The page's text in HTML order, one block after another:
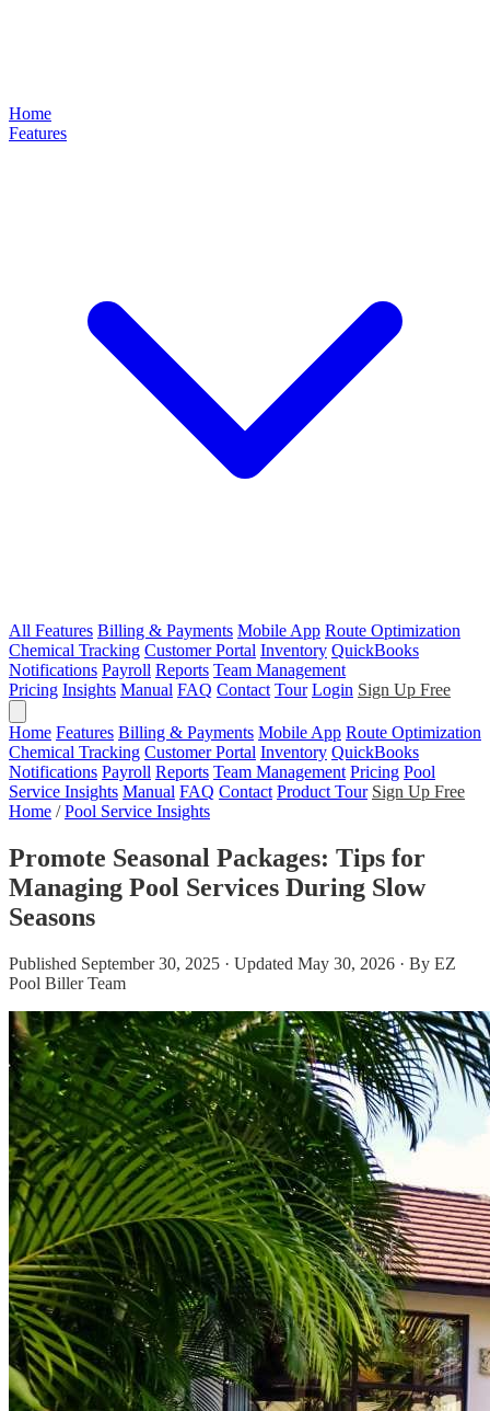
Home
Features
All Features Billing & Payments Mobile App Route Optimization
Chemical Tracking Customer Portal Inventory QuickBooks
Notifications Payroll Reports Team Management
Pricing Insights Manual FAQ Contact Tour Login Sign Up Free
Home Features Billing & Payments Mobile App Route Optimization
Chemical Tracking Customer Portal Inventory QuickBooks
Notifications Payroll Reports Team Management Pricing Pool
Service Insights Manual FAQ Contact Product Tour Sign Up Free
Home / Pool Service Insights
Promote Seasonal Packages: Tips for
Managing Pool Services During Slow
Seasons
Published September 30, 2025 · Updated May 30, 2026 · By EZ
Pool Biller Team